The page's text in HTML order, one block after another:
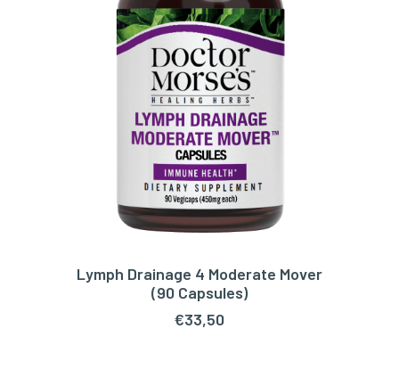
ADD TO CART
Lymph Drainage 4 Moderate Mover
(90 Capsules)
€33,50